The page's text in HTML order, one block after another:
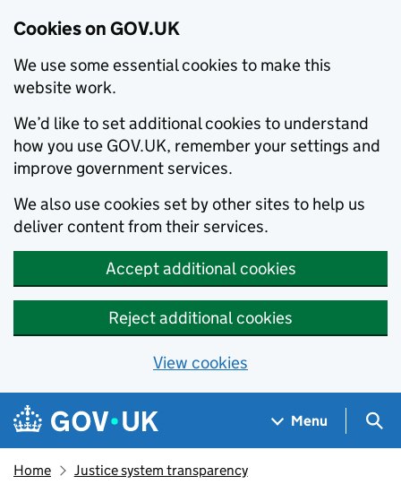
Cookies on GOV.UK
We use some essential cookies to make this
website work.
We’d like to set additional cookies to understand
how you use GOV.UK, remember your settings and
improve government services.
We also use cookies set by other sites to help us
deliver content from their services.
Accept additional cookies
Reject additional cookies
View cookies
Skip to main content
Navigation menu
Menu
Home Justice system transparency